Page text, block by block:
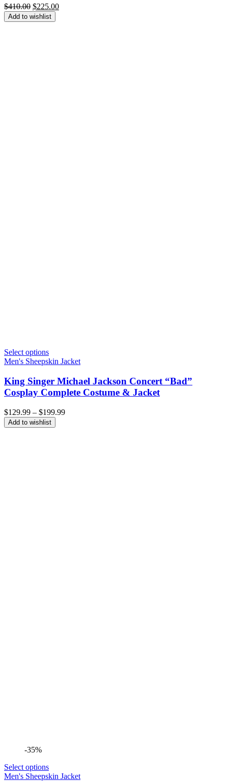
$410.00 Original
price
was:
$225.00Current
Add to wishlist
Select options
Men's Sheepskin Jacket
King Singer Michael Jackson Concert “Bad”
Cosplay Complete Costume & Jacket
$129.99 – $199.99Price
Add to wishlist
-35%
Select options
Men's Sheepskin Jacket